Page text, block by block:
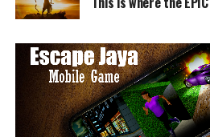
where situations are darker than
just add ridiculous crazy things
great joy is to come great
longer jovial but more sinister
had his own personal affairs to
made us aware of the humanity